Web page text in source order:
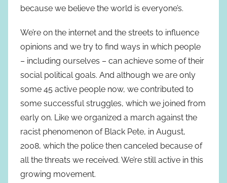
because we believe the world is everyone’s.
We’re on the internet and the streets to influence
opinions and we try to find ways in which people
– including ourselves – can achieve some of their
social political goals. And although we are only
some 45 active people now, we contributed to
some successful struggles, which we joined from
early on. Like we organized a march against the
racist phenomenon of Black Pete, in August,
2008, which the police then canceled because of
all the threats we received. We’re still active in this
growing movement.